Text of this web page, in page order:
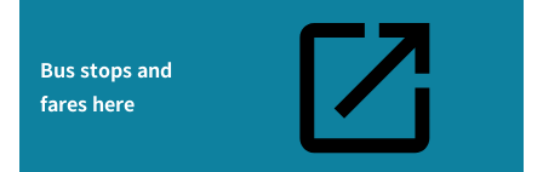
Bus stops and
fares here